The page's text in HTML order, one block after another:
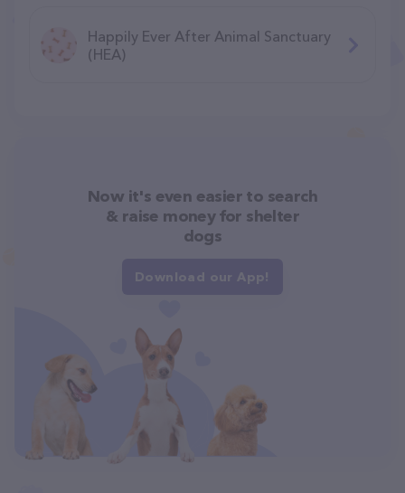
Happily Ever After Animal Sanctuary
(HEA)
Now it's even easier to search
& raise money for shelter
dogs
Download our App!